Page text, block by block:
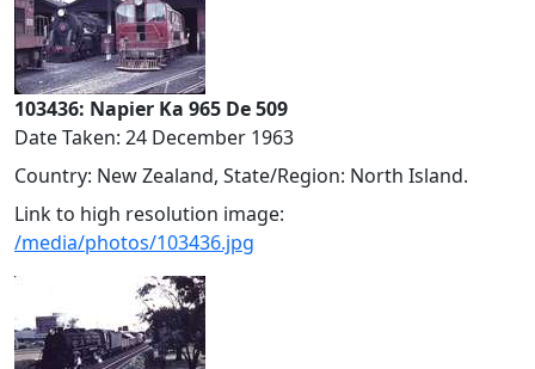
103436: Napier Ka 965 De 509
Date Taken: 24 December 1963
Country: New Zealand, State/Region: North Island.
Link to high resolution image:
/media/photos/103436.jpg